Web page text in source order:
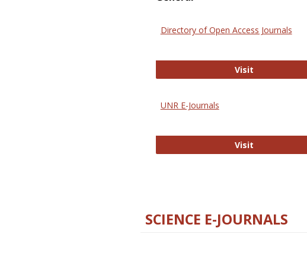
Directory of Open Access Journals
Visit
UNR E-Journals
Visit
SCIENCE E-JOURNALS